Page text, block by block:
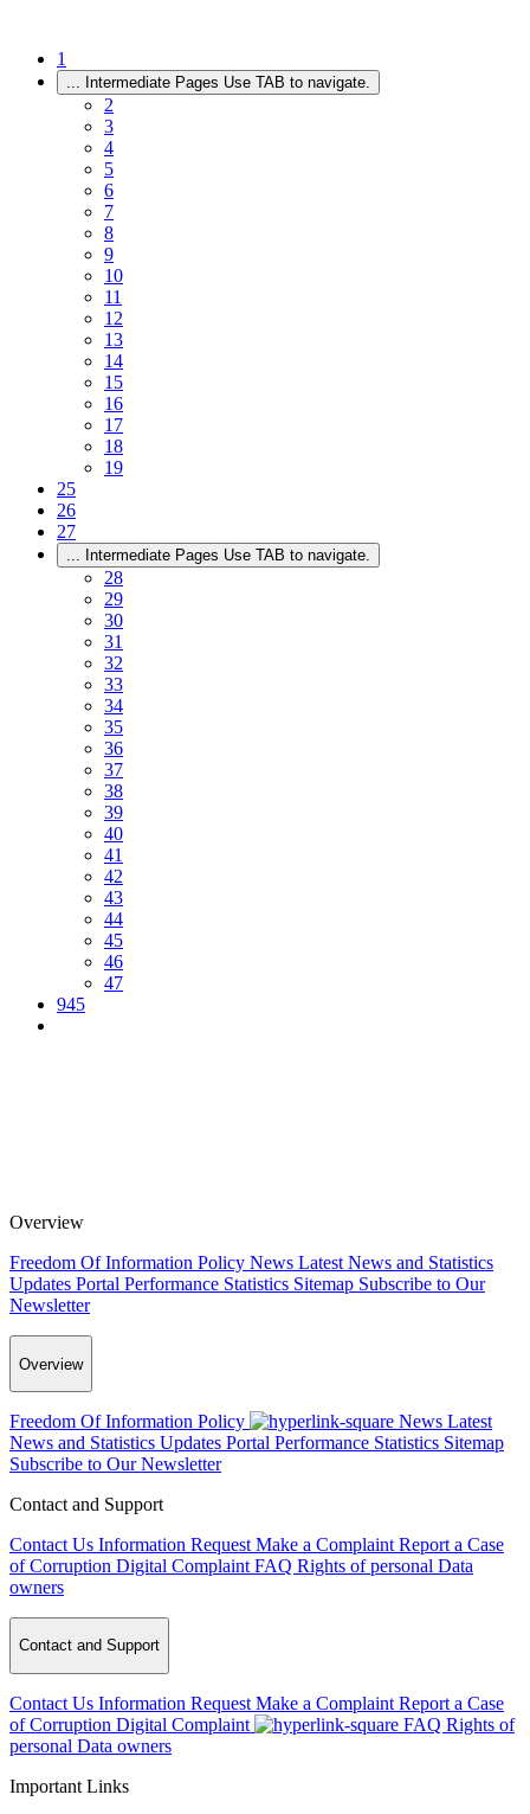
1
... Intermediate Pages Use TAB to navigate.
2
3
4
5
6
7
8
9
10
11
12
13
14
15
16
17
18
19
25
26
27
... Intermediate Pages Use TAB to navigate.
28
29
30
31
32
33
34
35
36
37
38
39
40
41
42
43
44
45
46
47
945
Overview
Freedom Of Information Policy News Latest News and Statistics
Updates Portal Performance Statistics Sitemap Subscribe to Our
Newsletter
Overview
Freedom Of Information Policy News Latest
News and Statistics Updates Portal Performance Statistics Sitemap
Subscribe to Our Newsletter
Contact and Support
Contact Us Information Request Make a Complaint Report a Case
of Corruption Digital Complaint FAQ Rights of personal Data
owners
Contact and Support
Contact Us Information Request Make a Complaint Report a Case
of Corruption Digital Complaint FAQ Rights of
personal Data owners
Important Links